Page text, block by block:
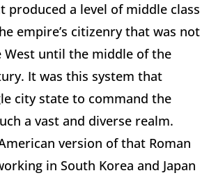
produced a level of middle class
empire’s citizenry that was not
West until the middle of the
It was this system that
city state to command the
a vast and diverse realm.
version of that Roman
in South Korea and Japan